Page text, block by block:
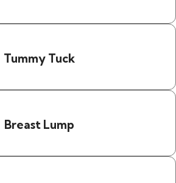
Tummy Tuck
Breast Lump